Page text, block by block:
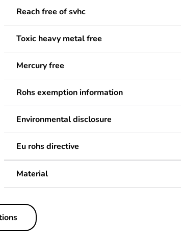
Reach free of svhc
Toxic heavy metal free
Mercury free
Rohs exemption information
Environmental disclosure
Eu rohs directive
Material
Legacy weee scope